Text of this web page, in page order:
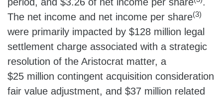
The net income and net income per share(3)
were primarily impacted by $128 million legal
settlement charge associated with a strategic
resolution of the Aristocrat matter, a
$25 million contingent acquisition consideration
fair value adjustment, and $37 million related